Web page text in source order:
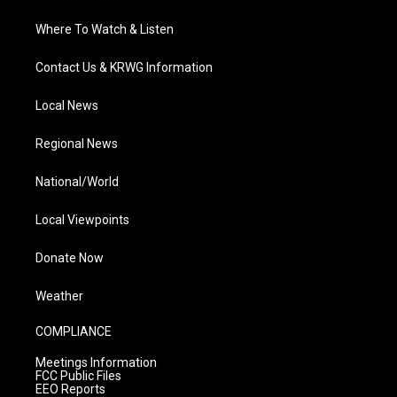
Where To Watch & Listen
Contact Us & KRWG Information
Local News
Regional News
National/World
Local Viewpoints
Donate Now
Weather
COMPLIANCE
Meetings Information
FCC Public Files
EEO Reports